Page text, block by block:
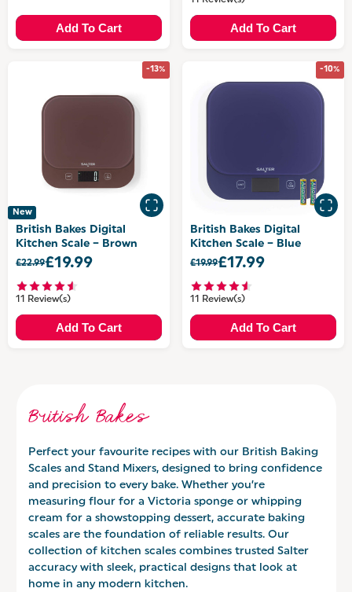
Add To Cart Add To Cart
-13%
New
British Bakes Digital
Kitchen Scale – Brown
£22.99£19.99
11 Review(s)
Add To Cart
-10%
British Bakes Digital
Kitchen Scale – Blue
£19.99£17.99
11 Review(s)
Add To Cart
British Bakes
Perfect your favourite recipes with our British Baking
Scales and Stand Mixers, designed to bring confidence
and precision to every bake. Whether you’re
measuring flour for a Victoria sponge or whipping
cream for a showstopping dessert, accurate baking
scales are the foundation of reliable results. Our
collection of kitchen scales combines trusted Salter
accuracy with sleek, practical designs that look at
home in any modern kitchen.